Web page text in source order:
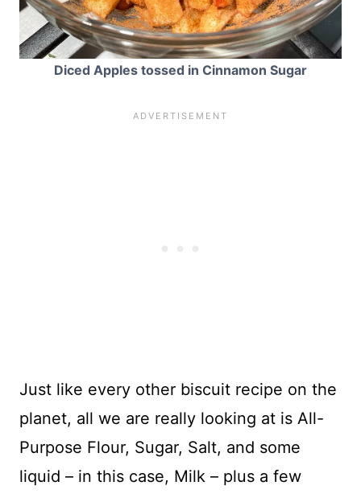
Diced Apples tossed in Cinnamon Sugar
Just like every other biscuit recipe on the
planet, all we are really looking at is All-
Purpose Flour, Sugar, Salt, and some
liquid – in this case, Milk – plus a few